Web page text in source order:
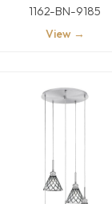
1162-BN-9185
View →